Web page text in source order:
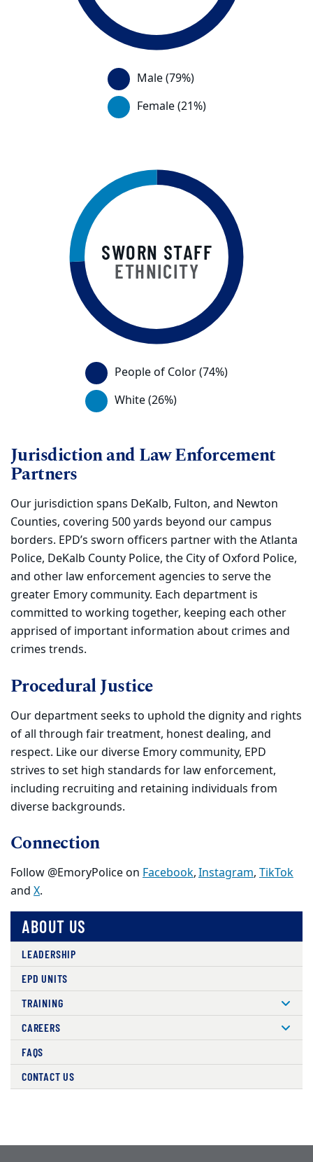
This chart displays a visual of the
Male (79%)
Female (21%)
SWORN STAFF
ETHNICITY
This chart displays a visual of the
People of Color (74%)
White (26%)
Jurisdiction and Law Enforcement
Partners
Our jurisdiction spans DeKalb, Fulton, and Newton
Counties, covering 500 yards beyond our campus
borders. EPD’s sworn officers partner with the Atlanta
Police, DeKalb County Police, the City of Oxford Police,
and other law enforcement agencies to serve the
greater Emory community. Each department is
committed to working together, keeping each other
apprised of important information about crimes and
crimes trends.
Procedural Justice
Our departmentseeks to uphold the dignity and rights
of all through fair treatment, honest dealing, and
respect. Like our diverse Emory community, EPD
strives to set high standards for law enforcement,
including recruiting and retaining individuals from
diverse backgrounds.
Connection
Follow @EmoryPolice on Facebook,Instagram, TikTok
and X.
ABOUT US
LEADERSHIP
EPD UNITS
TRAINING
CAREERS
FAQS
CONTACT US